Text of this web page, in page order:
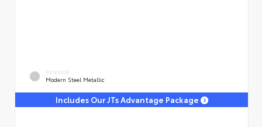
EXTERIOR
Modern Steel Metallic
Includes Our JTs Advantage Package